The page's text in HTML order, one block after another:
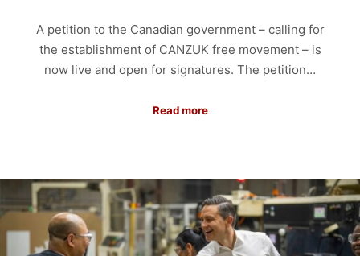
A petition to the Canadian government – calling for
the establishment of CANZUK free movement – is
now live and open for signatures. The petition…
Read more